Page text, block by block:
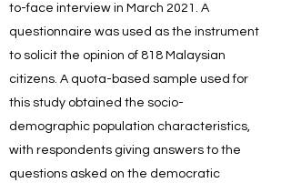
to-face interview in March 2021. A
questionnaire was used as the instrument
to solicit the opinion of 818 Malaysian
citizens. A quota-based sample used for
this study obtained the socio-
demographic population characteristics,
with respondents giving answers to the
questions asked on the democratic